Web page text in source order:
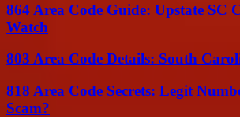
864 Area Code Guide: Upstate SC
Watch
803 Area Code Details: South
818 Area Code Secrets: Legit
Scam?